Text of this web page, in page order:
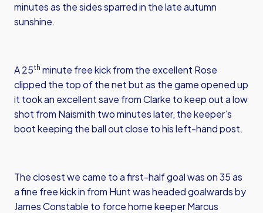
minutes as the sides sparred in the late autumn
sunshine.
A 25th minute free kick from the excellent Rose
clipped the top of the net but as the game opened up
it took an excellent save from Clarke to keep out a low
shot from Naismith two minutes later, the keeper’s
boot keeping the ball out close to his left-hand post.
The closest we came to a first-half goal was on 35 as
a fine free kick in from Hunt was headed goalwards by
James Constable to force home keeper Marcus